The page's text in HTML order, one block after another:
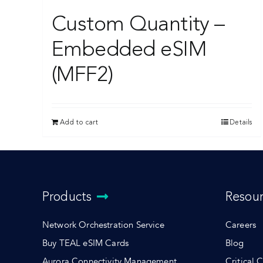
Custom Quantity –
Embedded eSIM
(MFF2)
Add to cart Details
Products
Network Orchestration Service
Buy TEAL eSIM Cards
Careers
Blog